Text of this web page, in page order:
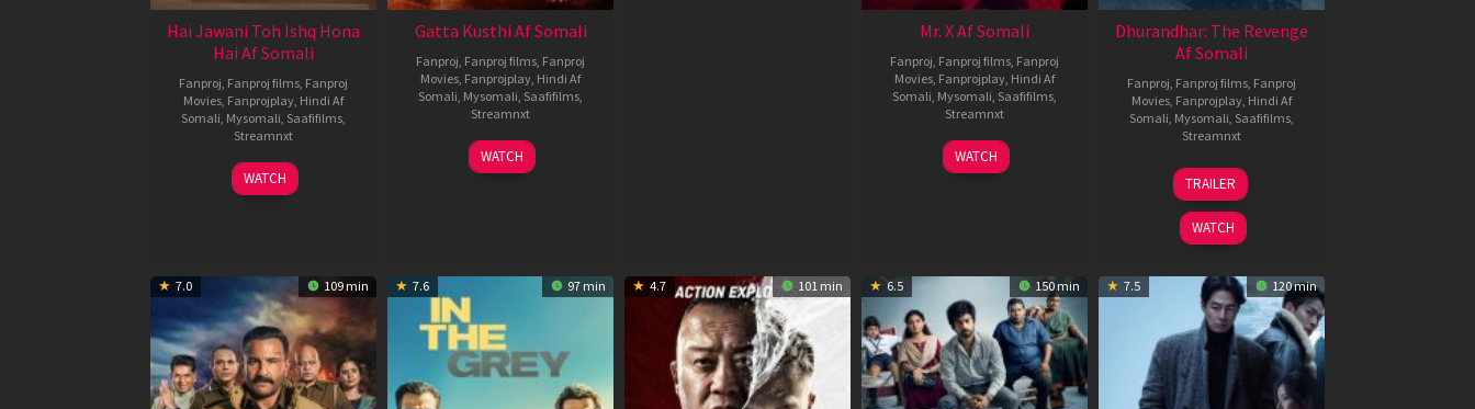
Hai Jawani Toh Ishq Hona
Hai Af Somali
Fanproj Fanproj films Fanproj
Movies Fanprojplay Hindi Af
Somali Mysomali Saafifilms
Streamnxt
04
Jun
WATCH
Gatta Kusthi Af Somali
Fanproj Fanproj films Fanproj
Movies Fanprojplay Hindi Af
Somali Mysomali Saafifilms
Streamnxt
02
Dec
WATCH
Mr. X Af Somali
Fanproj Fanproj films Fanproj
Movies Fanprojplay Hindi Af
Somali Mysomali Saafifilms
Streamnxt
17
Apr
WATCH
Dhurandhar: The Revenge
Af Somali
Fanproj Fanproj films Fanproj
Movies Fanprojplay Hindi Af
Somali Mysomali Saafifilms
Streamnxt
18
Mar
2026
TRAILER
WATCH
7.0 109 min 7.6 97 min 4.7 101 min 6.5 150 min 7.5 120 min